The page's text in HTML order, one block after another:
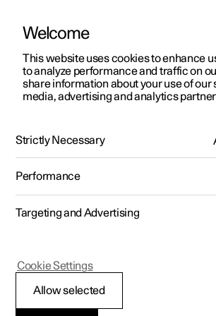
ManualVideo gallerySoftware updates
Polestar 2 - 2023
Polestar Connect
Welcome
This website uses cookies to enhance
to analyze performance and traffic on
share information about your use of our
media, advertising and analytics
Strictly Necessary
Performance
Targeting and Advertising
Allow selected
Cookie Settings